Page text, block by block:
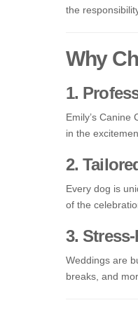
the
Why
1.
Emily’s
in the
2.
Every dog is
of the
3.
Weddings are
breaks, and